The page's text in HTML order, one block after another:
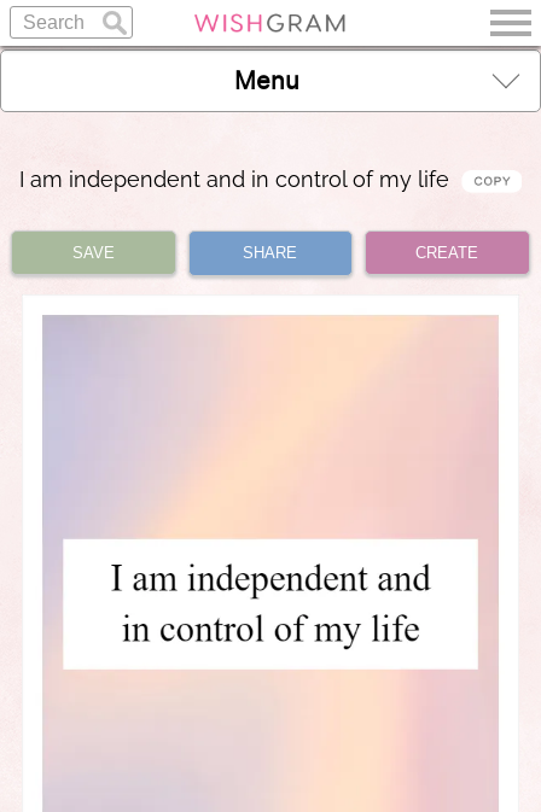
Menu
I am independent and in control of my life
SAVE SHARE CREATE